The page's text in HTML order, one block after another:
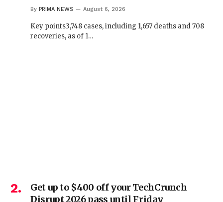
By PRIMA NEWS August 6, 2026
Key points3,748 cases, including 1,657 deaths and 708
recoveries, as of 1…
Get up to $400 off your TechCrunch
Disrupt 2026 pass until Friday